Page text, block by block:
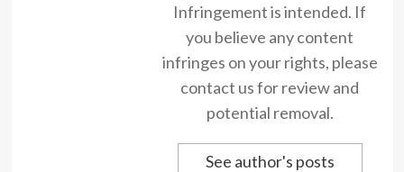
Infringement is intended. If
you believe any content
infringes on your rights, please
contact us for review and
potential removal.
See author's posts